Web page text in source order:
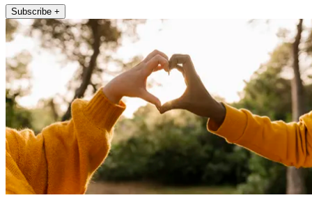
Subscribe +